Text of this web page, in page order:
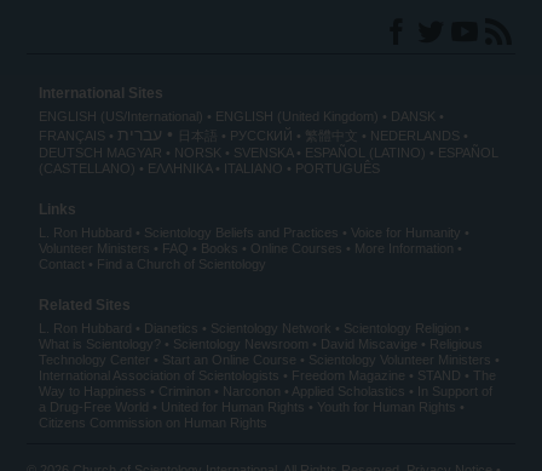
International Sites
ENGLISH (US/International) ENGLISH (United Kingdom)
DANSK
FRANÇAIS
עברית 日本語 РУССКИЙ 繁體中文
NEDERLANDS
DEUTSCH MAGYAR NORSK SVENSKA ESPAÑOL (LATINO)
ESPAÑOL
(CASTELLANO)
ΕΛΛΗΝΙΚA ITALIANO PORTUGUÊS
Links
L. Ron Hubbard Scientology Beliefs and Practices
Voice for Humanity
Volunteer Ministers
FAQ Books Online Courses
More Information
Contact
Find a Church of Scientology
Related Sites
L. Ron Hubbard Dianetics Scientology Network
Scientology Religion
What is Scientology?
Scientology Newsroom David Miscavige
Religious
Technology Center
Start an Online Course
Scientology Volunteer Ministers
International Association of Scientologists
Freedom Magazine STAND
The
Way to Happiness
Criminon Narconon Applied Scholastics
In Support of
a Drug-Free World
United for Human Rights
Youth for Human Rights
Citizens Commission on Human Rights